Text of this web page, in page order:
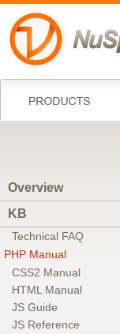
Overview
KB
Technical FAQ
PHP Manual
CSS2 Manual
HTML Manual
JS Guide
JS Reference